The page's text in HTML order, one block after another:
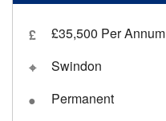
£35,500 Per Annum
Permanent
Swindon